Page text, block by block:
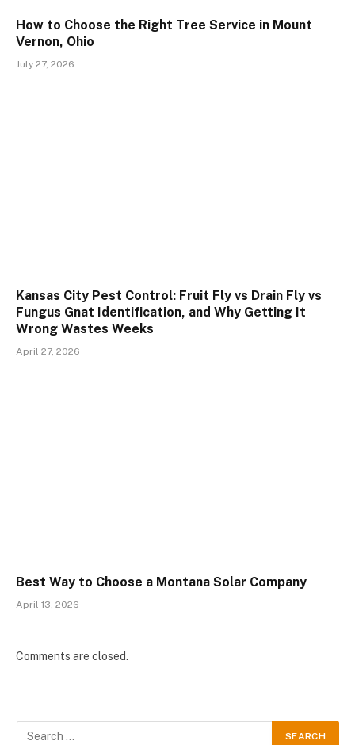
How to Choose the Right Tree Service in Mount
Vernon, Ohio
July 27, 2026
Kansas City Pest Control: Fruit Fly vs Drain Fly vs
Fungus Gnat Identification, and Why Getting It
Wrong Wastes Weeks
April 27, 2026
Best Way to Choose a Montana Solar Company
April 13, 2026
Comments are closed.